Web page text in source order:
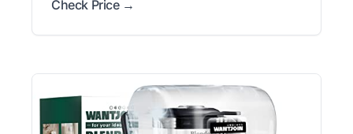
Check Price →